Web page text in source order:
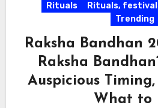
Rituals
Rituals,
Trending
Raksha Bandhan
Raksha
Auspicious
What to